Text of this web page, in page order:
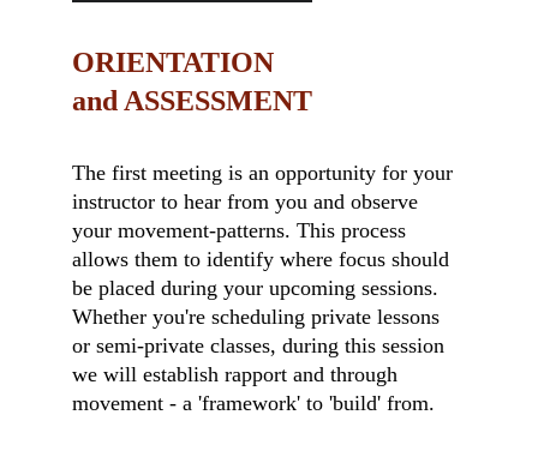
ORIENTATION
and ASSESSMENT
The first meeting is an opportunity for your
instructor to hear from you and observe
your movement-patterns. This process
allows them to identify where focus should
be placed during your upcoming sessions.
Whether you're scheduling private lessons
or semi-private classes, during this session
we will establish rapport and through
movement - a 'framework' to 'build' from.